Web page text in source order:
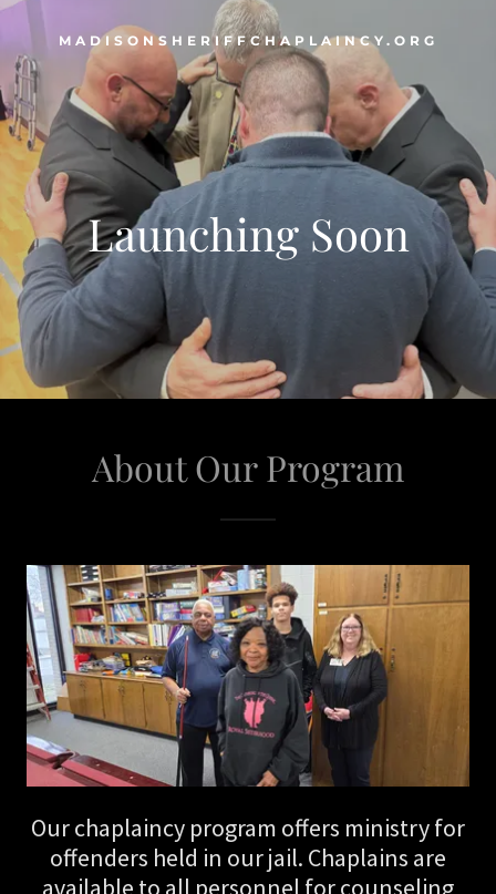
MADISONSHERIFFCHAPLAINCY.ORG
Launching Soon
About Our Program
Our chaplaincy program offers ministry for
offenders held in our jail. Chaplains are